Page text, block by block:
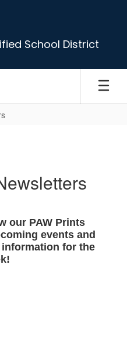
School District
our PAW Prints
events and
for the